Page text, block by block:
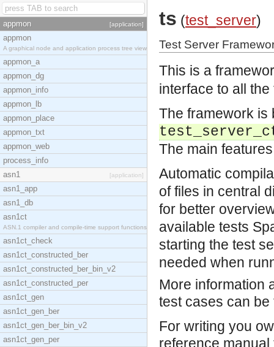
appmon [application]
appmon
A graphical node and application process tree view
appmon_a
appmon_dg
appmon_info
appmon_lb
appmon_place
appmon_txt
appmon_web
process_info
asn1
[application]
asn1_app
asn1_db
asn1ct
ASN.1 compiler and compile-time support functions
asn1ct_check
asn1ct_constructed_ber
asn1ct_constructed_ber_bin_v2
asn1ct_constructed_per
asn1ct_gen
asn1ct_gen_ber
asn1ct_gen_ber_bin_v2
asn1ct_gen_per
ts (test_server)
Test Server
This is a
interface to all
The framework is
The main
Automatic
of files in central
for better
available tests
starting the test
needed when
More information
test cases can be
For writing you
reference